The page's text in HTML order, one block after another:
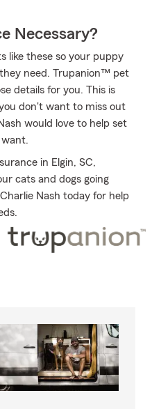
Necessary?
like these so your puppy
need. Trupanion™ pet
details for you. This is
don't want to miss out
would love to help set
in Elgin, SC,
cats and dogs going
Nash today for help